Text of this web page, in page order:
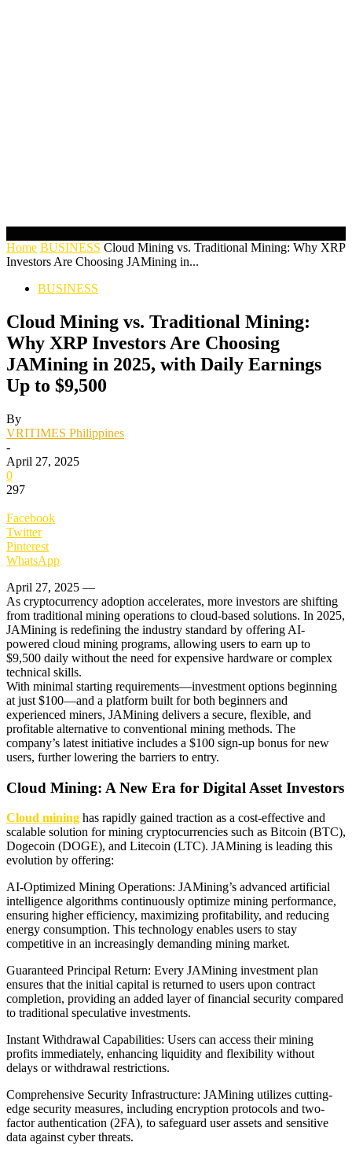
Home BUSINESS Cloud Mining vs. Traditional Mining: Why XRP
Investors Are Choosing JAMining in...
BUSINESS
Cloud Mining vs. Traditional Mining:
Why XRP Investors Are Choosing
JAMining in 2025, with Daily Earnings
Up to $9,500
By
VRITIMES Philippines
-
April 27, 2025
0
297
Facebook
Twitter
Pinterest
WhatsApp
April 27, 2025 —
As cryptocurrency adoption accelerates, more investors are shifting
from traditional mining operations to cloud-based solutions. In 2025,
JAMining is redefining the industry standard by offering AI-
powered cloud mining programs, allowing users to earn up to
$9,500 daily without the need for expensive hardware or complex
technical skills.
With minimal starting requirements—investment options beginning
at just $100—and a platform built for both beginners and
experienced miners, JAMining delivers a secure, flexible, and
profitable alternative to conventional mining methods. The
company’s latest initiative includes a $100 sign-up bonus for new
users, further lowering the barriers to entry.
Cloud Mining: A New Era for Digital Asset Investors
Cloud mining has rapidly gained traction as a cost-effective and
scalable solution for mining cryptocurrencies such as Bitcoin (BTC),
Dogecoin (DOGE), and Litecoin (LTC). JAMining is leading this
evolution by offering:
AI-Optimized Mining Operations: JAMining’s advanced artificial
intelligence algorithms continuously optimize mining performance,
ensuring higher efficiency, maximizing profitability, and reducing
energy consumption. This technology enables users to stay
competitive in an increasingly demanding mining market.
Guaranteed Principal Return: Every JAMining investment plan
ensures that the initial capital is returned to users upon contract
completion, providing an added layer of financial security compared
to traditional speculative investments.
Instant Withdrawal Capabilities: Users can access their mining
profits immediately, enhancing liquidity and flexibility without
delays or withdrawal restrictions.
Comprehensive Security Infrastructure: JAMining utilizes cutting-
edge security measures, including encryption protocols and two-
factor authentication (2FA), to safeguard user assets and sensitive
data against cyber threats.